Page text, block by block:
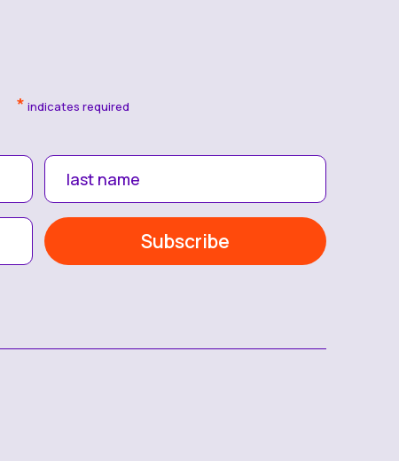
* indicates required
last name